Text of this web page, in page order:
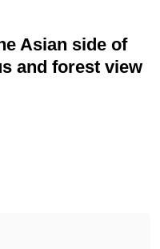
Asian side of
and forest view